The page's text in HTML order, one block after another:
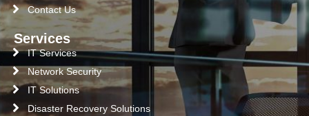
Contact Us
Services
IT Services
Network Security
IT Solutions
Disaster Recovery Solutions